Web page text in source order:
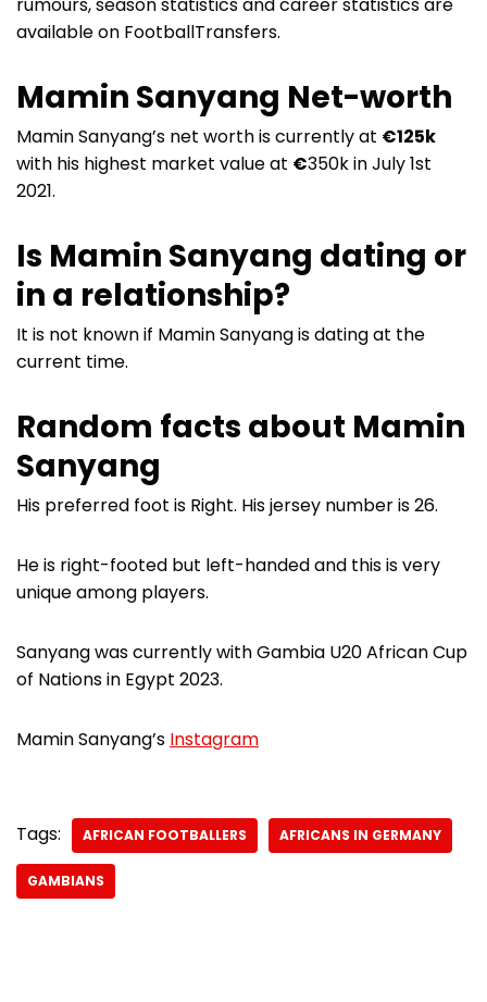
available on FootballTransfers.
Mamin Sanyang Net-worth
Mamin Sanyang’s net worth is currently at €125k
with his highest market value at €350k in July 1st
2021.
Is Mamin Sanyang dating or
in a relationship?
It is not known if Mamin Sanyang is dating at the
current time.
Random facts about Mamin
Sanyang
His preferred foot is Right. His jersey number is 26.
He is right-footed but left-handed and this is very
unique among players.
Sanyang was currently with Gambia U20 African Cup
of Nations in Egypt 2023.
Mamin Sanyang’s Instagram
Tags: AFRICAN FOOTBALLERS AFRICANS IN GERMANY
GAMBIANS